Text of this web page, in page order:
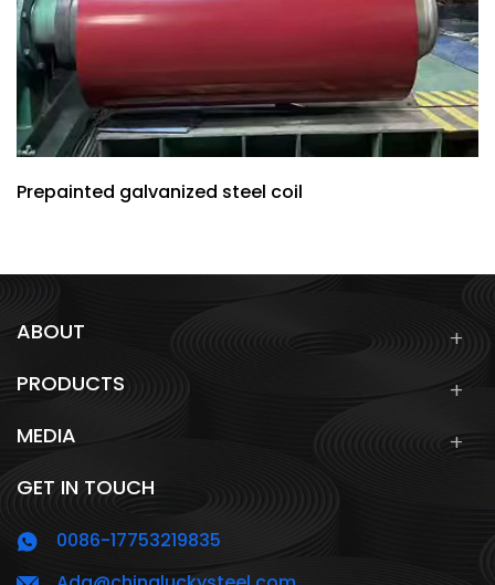
Prepainted galvanized steel coil
ABOUT
PRODUCTS
MEDIA
GET IN TOUCH
0086-17753219835